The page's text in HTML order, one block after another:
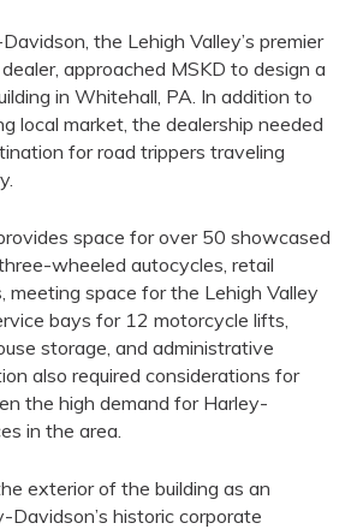
the Lehigh Valley’s premier
approached MSKD to design a
in Whitehall, PA. In addition to
local market, the dealership needed
for road trippers traveling
space for over 50 showcased
wheeledautocycles, retail
meeting space for the Lehigh Valley
bays for 12 motorcycle lifts,
storage, and administrative
also required considerations for
the high demand for Harley-
in the area.
exterior of the building as an
Davidson’s historiccorporate